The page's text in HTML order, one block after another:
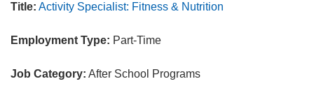
Title: Activity Specialist: Fitness & Nutrition
Employment Type: Part-Time
Job Category: After School Programs